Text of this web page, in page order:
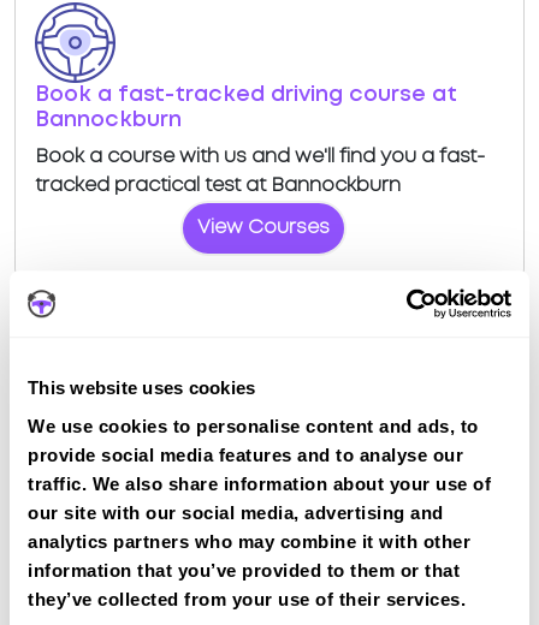
This website uses cookies
We use cookies to personalise content and ads, to
provide social media features and to analyse our
traffic. We also share information about your use of
our site with our social media, advertising and
analytics partners who may combine it with other
information that you’ve provided to them or that
they’ve collected from your use of their services.
Book a fast-tracked driving course at
Bannockburn
Book a course with us and we'll find you a fast-
tracked practical test at Bannockburn
View Courses
Driving test routes at Stirling
View the common DVSA driving test routes for
Stirling
View Test Routes